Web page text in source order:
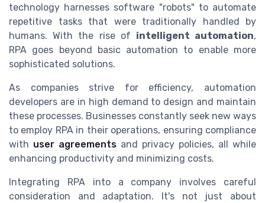
technology harnesses software "robots" to automate
repetitive tasks that were traditionally handled by
humans. With the rise of intelligent automation,
RPA goes beyond basic automation to enable more
sophisticated solutions.
As companies strive for efficiency, automation
developers are in high demand to design and maintain
these processes. Businesses constantly seek new ways
to employ RPA in their operations, ensuring compliance
with user agreements and privacy policies, all while
enhancing productivity and minimizing costs.
Integrating RPA into a company involves careful
consideration and adaptation. It's not just about